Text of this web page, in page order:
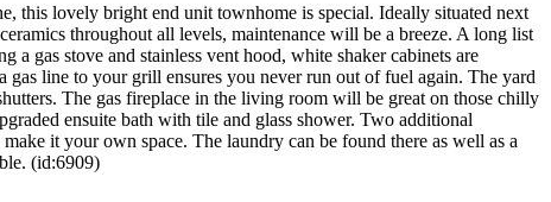
lovely bright end unit townhome is special. Ideally situated next
throughout all levels, maintenance will be a breeze. A long list
gas stove and stainless vent hood, white shaker cabinets are
line to your grill ensures you never run out of fuel again. The yard
The gas fireplace in the living room will be great on those chilly
ensuite bath with tile and glass shower. Two additional
it your own space. The laundry can be found there as well as a
(id:6909)